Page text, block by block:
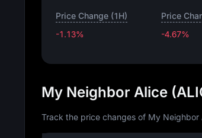
Price Change (1H)
-1.13%
Price
-4.67%
My Neighbor Alice
Track the price changes of My